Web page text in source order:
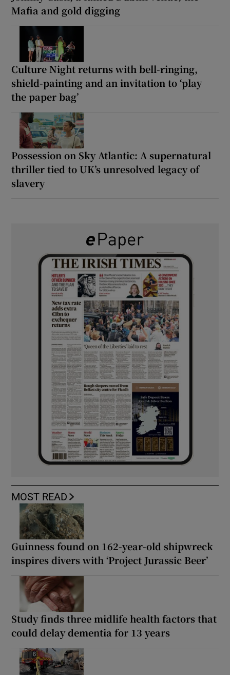
Mafia and gold digging
Culture Night returns with bell-ringing,
shield-painting and an invitation to ‘play
the paper bag’
Possession on Sky Atlantic: A supernatural
thriller tied to UK’s unresolved legacy of
slavery
MOST READ
Guinness found on 162-year-old shipwreck
inspires divers with ‘Project Jurassic Beer’
Study finds three midlife health factors that
could delay dementia for 13 years